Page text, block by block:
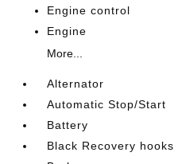
Engine control
Engine
More...
Alternator
Automatic Stop/Start
Battery
Black Recovery hooks